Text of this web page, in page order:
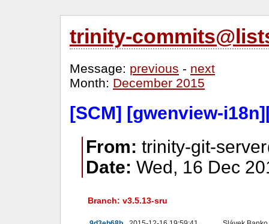
trinity-
Message: previous - next
Month: December 2015
[SCM] [gwenview-
From: trinity-git-
Date: Wed, 16 Dec